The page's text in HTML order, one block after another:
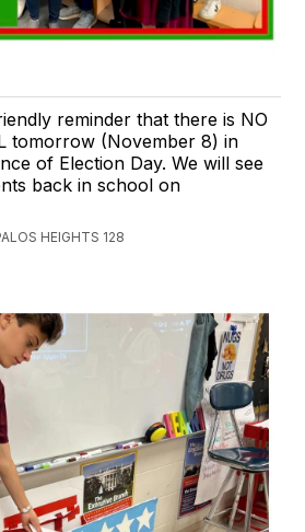
reminder that there is NO
tomorrow (November 8) in
of Election Day. We will see
back in school on
HEIGHTS 128